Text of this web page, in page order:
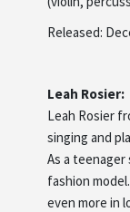
Released:
Leah Rosier:
Leah Rosier
singing and
As a
fashion
even more in